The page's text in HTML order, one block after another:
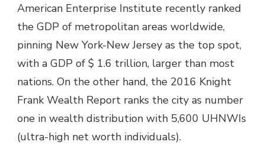
American Enterprise Institute recently ranked
the GDP of metropolitan areas worldwide,
pinning New York-New Jersey as the top spot,
with a GDP of $ 1.6 trillion, larger than most
nations. On the other hand, the 2016 Knight
Frank Wealth Report ranks the city as number
one in wealth distribution with 5,600 UHNWIs
(ultra-high net worth individuals).